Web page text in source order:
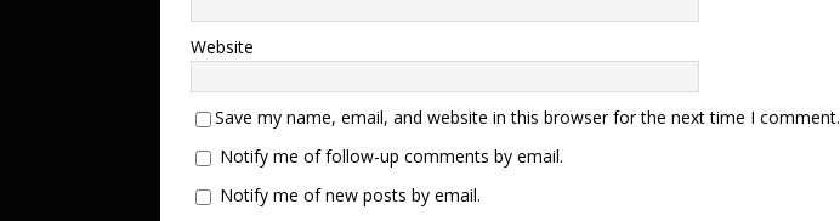
Website
Save my name, email, and website in this browser for the next time I comment.
Notify me of follow-up comments by email.
Notify me of new posts by email.